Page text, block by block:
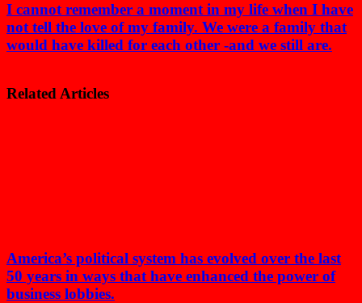
I cannot remember a moment in my life when I have
not tell the love of my family. We were a family that
would have killed for each other -and we still are.
Related Articles
America’s political system has evolved over the last
50 years in ways that have enhanced the power of
business lobbies.